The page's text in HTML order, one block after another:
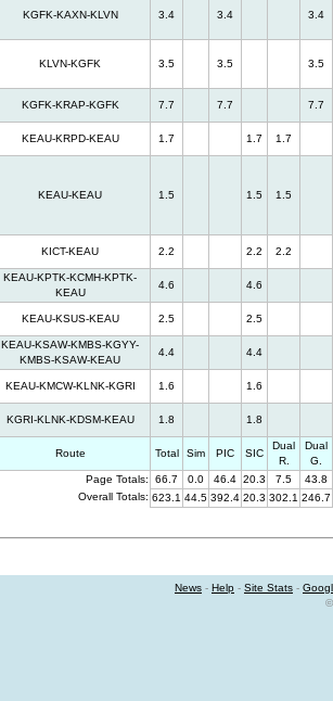
Page Totals: 66.7 0.0 46.4 20.3 7.5
43.8
Overall Totals: 623.1 44.5 392.4 20.3 302.1 246.7
KGFK-KAXN-KLVN 3.4 3.4 3.4
KLVN-KGFK 3.5 3.5 3.5
KGFK-KRAP-KGFK 7.7 7.7 7.7
KEAU-KRPD-KEAU 1.7 1.7 1.7
KEAU-KEAU 1.5 1.5 1.5
KICT-KEAU 2.2 2.2 2.2
KEAU-KPTK-KCMH-KPTK-
KEAU
4.6 4.6
KEAU-KSUS-KEAU 2.5 2.5
KEAU-KSAW-KMBS-KGYY-
KMBS-KSAW-KEAU
4.4 4.4
KEAU-KMCW-KLNK-KGRI 1.6 1.6
KGRI-KLNK-KDSM-KEAU 1.8 1.8
Route Total Sim PIC SIC
Dual
R.
Dual
G.
News - Help - Site Stats -